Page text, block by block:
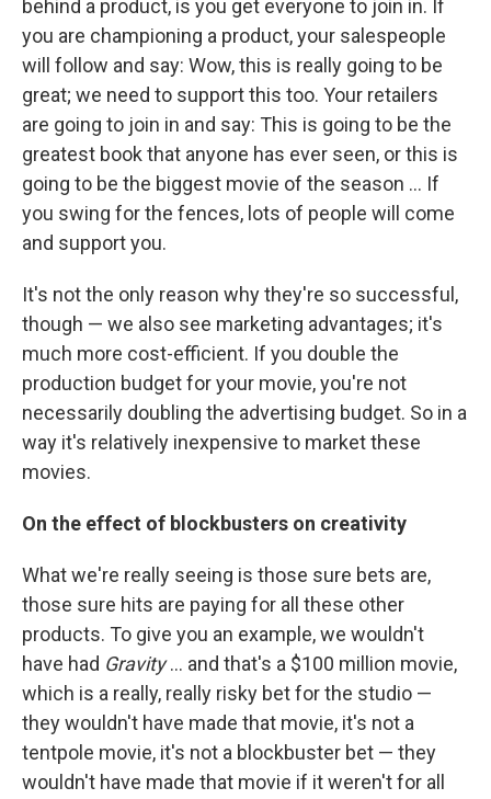
behind a product, is you get everyone to join in. If
you are championing a product, your salespeople
will follow and say: Wow, this is really going to be
great; we need to support this too. Your retailers
are going to join in and say: This is going to be the
greatest book that anyone has ever seen, or this is
going to be the biggest movie of the season ... If
you swing for the fences, lots of people will come
and support you.
It's not the only reason why they're so successful,
though — we also see marketing advantages; it's
much more cost-efficient. If you double the
production budget for your movie, you're not
necessarily doubling the advertising budget. So in a
way it's relatively inexpensive to market these
movies.
On the effect of blockbusters on creativity
What we're really seeing is those sure bets are,
those sure hits are paying for all these other
products. To give you an example, we wouldn't
have had Gravity... and that's a $100 million movie,
which is a really, really risky bet for the studio —
they wouldn't have made that movie, it's not a
tentpole movie, it's not a blockbuster bet — they
wouldn't have made that movie if it weren't for all